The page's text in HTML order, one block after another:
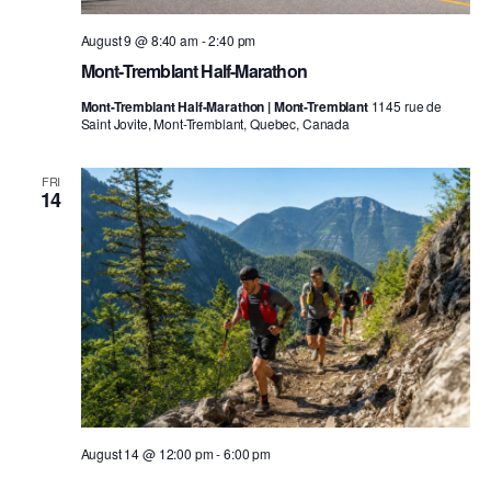
Mont-Tremblant Half-Marathon
August 9 @ 8:40 am-2:40 pm
Mont-Tremblant Half-Marathon | Mont-Tremblant 1145 rue de
Saint Jovite, Mont-Tremblant, Quebec, Canada
FRI
14
August 14 @ 12:00 pm-6:00 pm